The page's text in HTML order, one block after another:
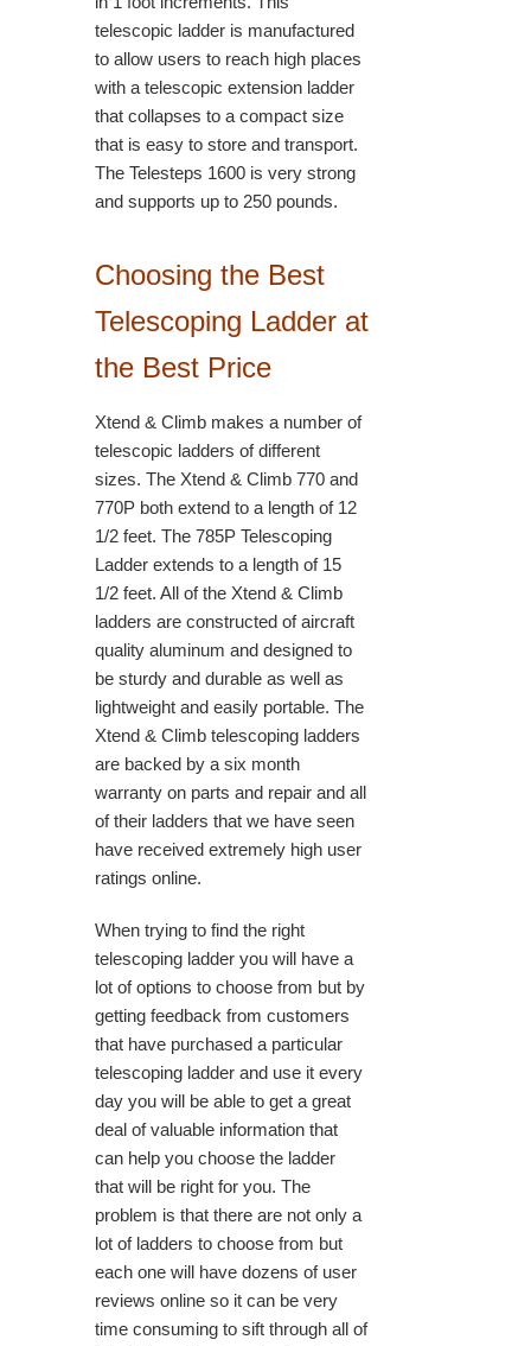
telescopic ladder is manufactured
to allow users to reach high places
with a telescopic extension ladder
that collapses to a compact size
that is easy to store and transport.
The Telesteps 1600 is very strong
and supports up to 250 pounds.
Choosing the Best
Telescoping Ladder at
the Best Price
Xtend & Climb makes a number of
telescopic ladders of different
sizes. The Xtend & Climb 770 and
770P both extend to a length of 12
1/2 feet. The 785P Telescoping
Ladder extends to a length of 15
1/2 feet. All of the Xtend & Climb
ladders are constructed of aircraft
quality aluminum and designed to
be sturdy and durable as well as
lightweight and easily portable. The
Xtend & Climb telescoping ladders
are backed by a six month
warranty on parts and repair and all
of their ladders that we have seen
have received extremely high user
ratings online.
When trying to find the right
telescoping ladder you will have a
lot of options to choose from but by
getting feedback from customers
that have purchased a particular
telescoping ladder and use it every
day you will be able to get a great
deal of valuable information that
can help you choose the ladder
that will be right for you. The
problem is that there are not only a
lot of ladders to choose from but
each one will have dozens of user
reviews online so it can be very
time consuming to sift through all of